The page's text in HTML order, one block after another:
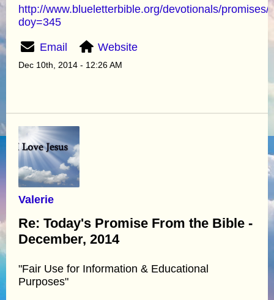
http://www.blueletterbible.org/devotionals/promises/
doy=345
Email Website
Dec 10th, 2014 - 12:26 AM
Valerie
Re: Today's Promise From the Bible -
December, 2014
"Fair Use for Information & Educational
Purposes"